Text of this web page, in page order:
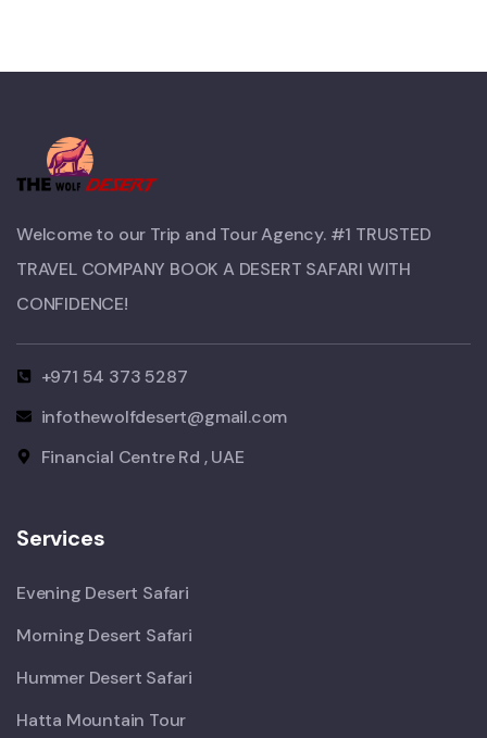
Welcome to our Trip and Tour Agency. #1 TRUSTED
TRAVEL COMPANY BOOK A DESERT SAFARI WITH
CONFIDENCE!​
+971 54 373 5287
infothewolfdesert@gmail.com
Financial Centre Rd , UAE
Services
Evening Desert Safari
Morning Desert Safari
Hummer Desert Safari
Hatta Mountain Tour